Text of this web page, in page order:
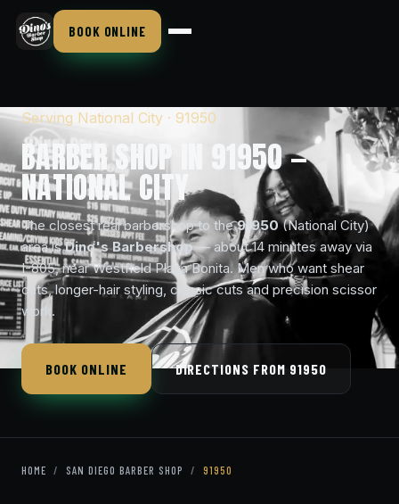
BOOK ONLINE
Serving National City · 91950
BARBER SHOP IN 91950 —
NATIONAL CITY
The closest real barbershop to the91950(National City)
area isDino's Barbershop— about 14 minutes away via
I-805, near Westfield Plaza Bonita. Men who want shear
cuts, longer-hair styling, classic cuts and precision scissor
work.
BOOK ONLINE DIRECTIONS FROM 91950
HOME / SAN DIEGO BARBER SHOP / 91950